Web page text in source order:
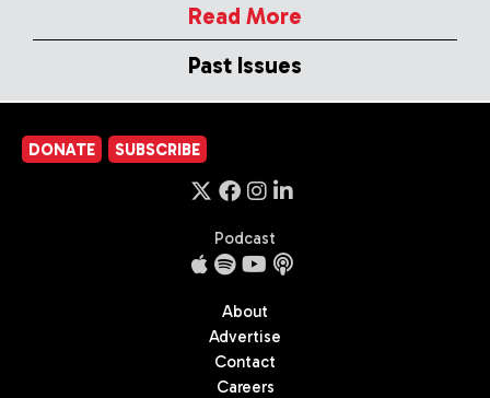
Read More
Past Issues
DONATE SUBSCRIBE
Podcast
About
Advertise
Contact
Careers